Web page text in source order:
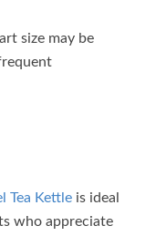
size may be
Tea Kettle is ideal
who appreciate